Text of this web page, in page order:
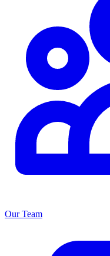
Our Team